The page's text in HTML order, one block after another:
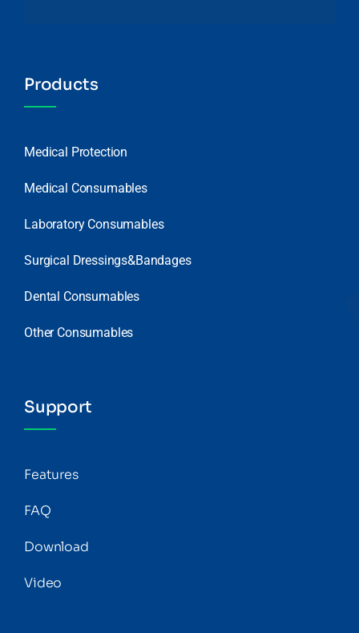
Products
Medical Protection
Medical Consumables
Laboratory Consumables
Surgical Dressings&Bandages
Dental Consumables
Other Consumables
Support
Features
FAQ
Download
Video